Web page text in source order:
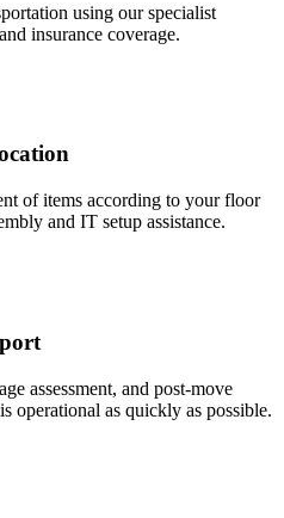
using our specialist
insurance coverage.
of items according to your floor
and IT setup assistance.
assessment, and post-move
operational as quickly as possible.